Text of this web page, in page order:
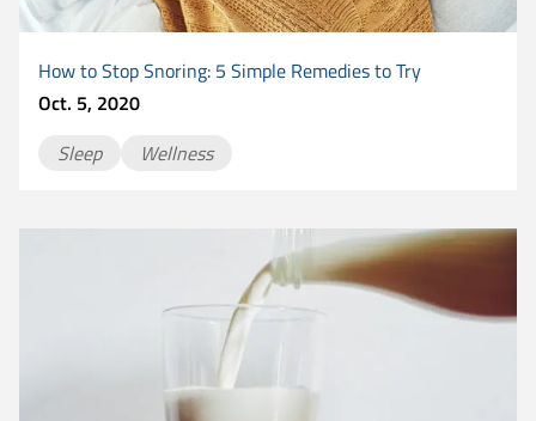
How to Stop Snoring: 5 Simple Remedies to Try
Oct. 5, 2020
Sleep
Wellness